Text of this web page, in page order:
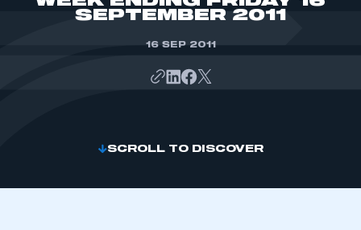
SEPTEMBER 2011
16 SEP 2011
SCROLL TO DISCOVER